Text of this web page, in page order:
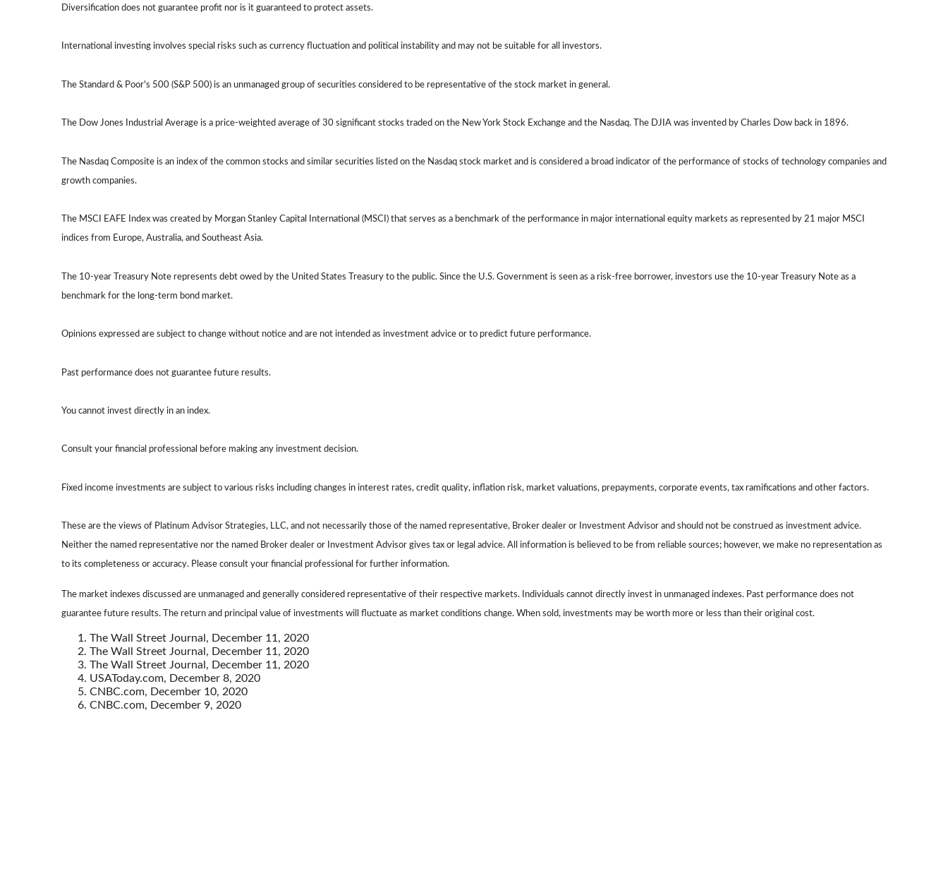
Diversification does not guarantee profit nor is it guaranteed to protect assets.
International investing involves special risks such as currency fluctuation and political instability and may not be suitable for all investors.
The Standard & Poor's 500 (S&P 500) is an unmanaged group of securities considered to be representative of the stock market in general.
The Dow Jones Industrial Average is a price-weighted average of 30 significant stocks traded on the New York Stock Exchange and the Nasdaq. The DJIA was invented by Charles Dow back in 1896.
The Nasdaq Composite is an index of the common stocks and similar securities listed on the Nasdaq stock market and is considered a broad indicator of the performance of stocks of technology companies and
growth companies.
The MSCI EAFE Index was created by Morgan Stanley Capital International (MSCI) that serves as a benchmark of the performance in major international equity markets as represented by 21 major MSCI
indices from Europe, Australia, and Southeast Asia.
The 10-year Treasury Note represents debt owed by the United States Treasury to the public. Since the U.S. Government is seen as a risk-free borrower, investors use the 10-year Treasury Note as a
benchmark for the long-term bond market.
Opinions expressed are subject to change without notice and are not intended as investment advice or to predict future performance.
Past performance does not guarantee future results.
You cannot invest directly in an index.
Consult your financial professional before making any investment decision.
Fixed income investments are subject to various risks including changes in interest rates, credit quality, inflation risk, market valuations, prepayments, corporate events, tax ramifications and other factors.
These are the views of Platinum Advisor Strategies, LLC, and not necessarily those of the named representative, Broker dealer or Investment Advisor and should not be construed as investment advice.
Neither the named representative nor the named Broker dealer or Investment Advisor gives tax or legal advice. All information is believed to be from reliable sources; however, we make no representation as
to its completeness or accuracy. Please consult your financial professional for further information.
The market indexes discussed are unmanaged and generally considered representative of their respective markets. Individuals cannot directly invest in unmanaged indexes. Past performance does not
guarantee future results. The return and principal value of investments will fluctuate as market conditions change. When sold, investments may be worth more or less than their original cost.
The Wall Street Journal, December 11, 2020
The Wall Street Journal, December 11, 2020
The Wall Street Journal, December 11, 2020
USAToday.com, December 8, 2020
CNBC.com, December 10, 2020
CNBC.com, December 9, 2020